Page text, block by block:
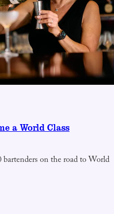
a World Class
on the road to World